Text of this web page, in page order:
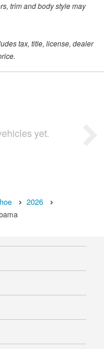
trim and body style may
tax, title, license, dealer
yet.
2026